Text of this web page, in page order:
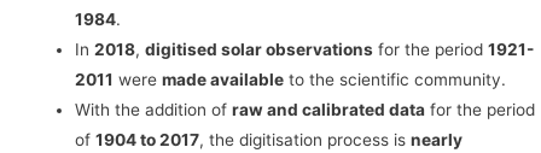
1984.
In 2018, digitised solar observationsfor the period 1921-
2011 were made availableto the scientific community.
With the addition of raw and calibrated datafor the period
of 1904 to 2017, the digitisation process is nearly